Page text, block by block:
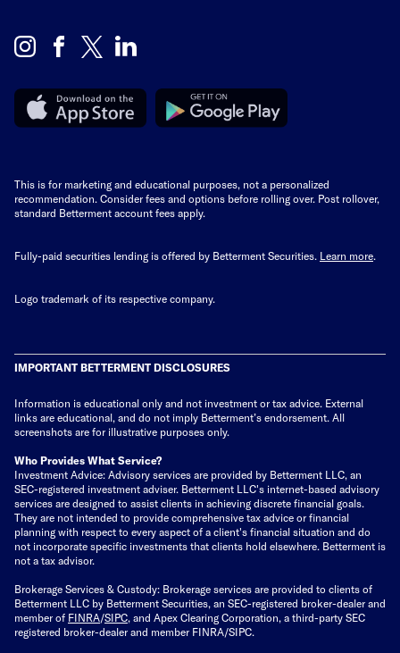
This is for marketing and educational purposes, not a personalized
recommendation. Consider fees and options before rolling over. Post rollover,
standard Betterment account fees apply.
Fully-paid securities lending is offered by Betterment Securities. Learn more.
Logo trademark of its respective company.
IMPORTANT BETTERMENT DISCLOSURES
Information is educational only and not investment or tax advice. External
links are educational, and do not imply Betterment’s endorsement. All
screenshots are for illustrative purposes only.
Who Provides What Service?
Investment Advice: Advisory services are provided by Betterment LLC, an
SEC-registered investment adviser. Betterment LLC's internet-based advisory
services are designed to assist clients in achieving discrete financial goals.
They are not intended to provide comprehensive tax advice or financial
planning with respect to every aspect of a client's financial situation and do
not incorporate specific investments that clients hold elsewhere. Betterment is
not a tax advisor.
Brokerage Services & Custody: Brokerage services are provided to clients of
Betterment LLC by Betterment Securities, an SEC-registered broker-dealer and
member of FINRA/SIPC, and Apex Clearing Corporation, a third-party SEC
registered broker-dealer and member FINRA/SIPC.